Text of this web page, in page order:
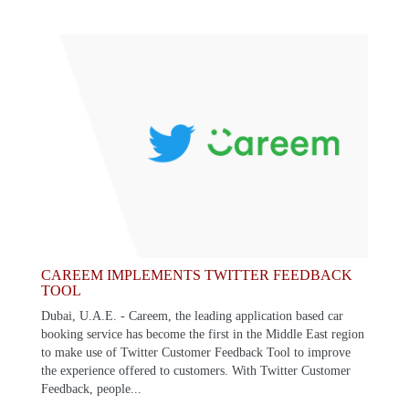
CAREEM IMPLEMENTS TWITTER FEEDBACK
TOOL
Dubai, U.A.E. - Careem, the leading application based car
booking service has become the first in the Middle East region
to make use of Twitter Customer Feedback Tool to improve
the experience offered to customers. With Twitter Customer
Feedback, people...